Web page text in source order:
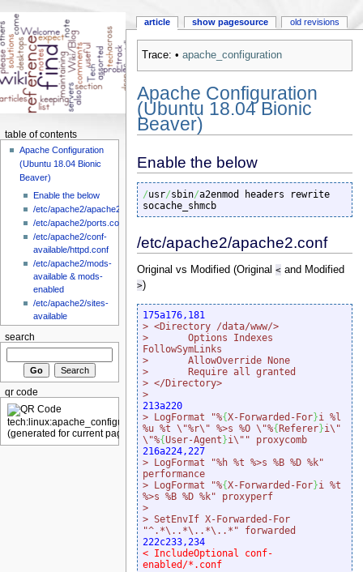
Trace: • apache_configuration
Apache Configuration
(Ubuntu 18.04 Bionic
Beaver)
Enable the below
/usr/sbin/a2enmod headers rewrite
socache_shmcb
/etc/apache2/apache2.conf
Original vs Modified (Original <and Modified
>)
175a176,181
> <Directory /data/www/>
>       Options Indexes
FollowSymLinks
>       AllowOverride None
>       Require all granted
> </Directory>
>
213a220
> LogFormat "%{X-Forwarded-For}i %l
%u %t \"%r\" %>s %O \"%{ Referer}i\"
\"%{User-Agent }i\"" proxycomb
216a224,227
> LogFormat "%h %t %>s %B %D %k"
performance
> LogFormat "%{X-Forwarded-For}i %t
%>s %B %D %k" proxyperf
>
> SetEnvIf X-Forwarded-For
"^.*\..*\..*\..*" forwarded
222c233,234
< IncludeOptional conf-
enabled/*.conf
article show pagesource old revisions
table of contents
Apache Configuration
(Ubuntu 18.04 Bionic
Beaver)
Enable the below
/etc/apache2/apache2.conf
/etc/apache2/ports.conf
/etc/apache2/conf-
available/httpd.conf
/etc/apache2/mods-
available & mods-
enabled
/etc/apache2/sites-
available
search
qr code